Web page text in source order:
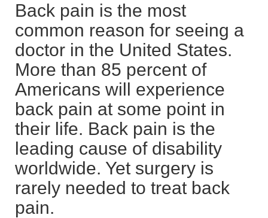
Back pain is the most
common reason for seeing a
doctor in the United States.
More than 85 percent of
Americans will experience
back pain at some point in
their life. Back pain is the
leading cause of disability
worldwide. Yet surgery is
rarely needed to treat back
pain.